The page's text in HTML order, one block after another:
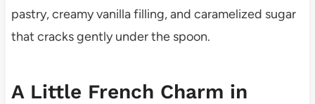
pastry, creamy vanilla filling, and caramelized sugar
that cracks gently under the spoon.
A Little French Charm in